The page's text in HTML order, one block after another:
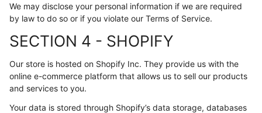
We may disclose your personal information if we are required
by law to do so or if you violate our Terms of Service.
SECTION 4 - SHOPIFY
Our store is hosted on Shopify Inc. They provide us with the
online e-commerce platform that allows us to sell our products
and services to you.
Your data is stored through Shopify’s data storage, databases